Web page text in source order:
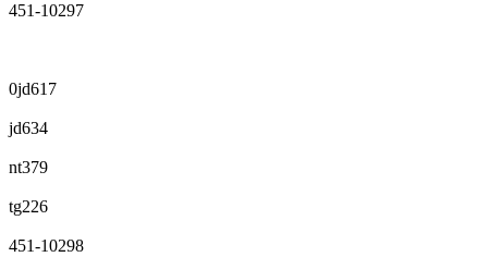
451-10297
0jd617
jd634
nt379
tg226
451-10298